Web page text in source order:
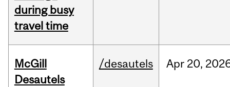
during busy
travel time
McGill
Desautels
/desautels Apr 20,